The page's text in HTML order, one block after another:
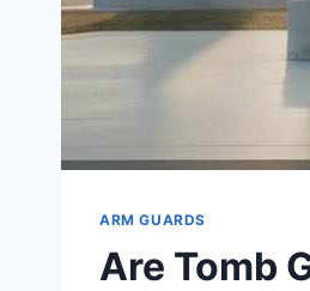
ARM GUARDS
Are Tomb